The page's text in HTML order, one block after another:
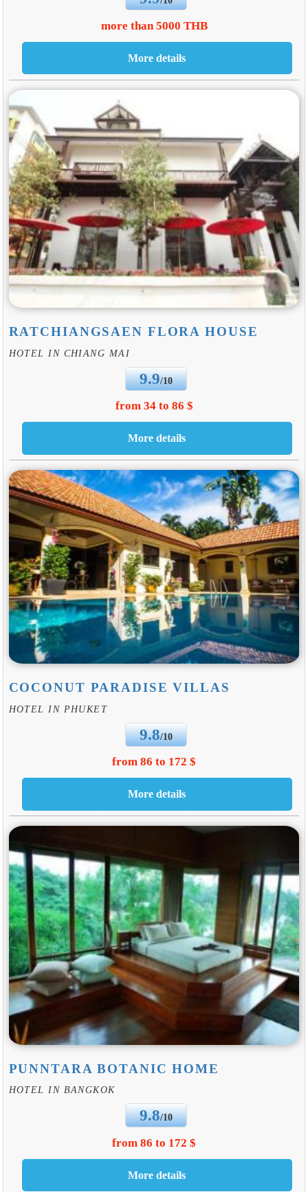
more than 5000 THB
RATCHIANGSAEN FLORA HOUSE
HOTEL IN CHIANG MAI
9.9/10
from 34 to 86 $
COCONUT PARADISE VILLAS
HOTEL IN PHUKET
9.8/10
from 86 to 172 $
PUNNTARA BOTANIC HOME
HOTEL IN BANGKOK
9.8/10
from 86 to 172 $